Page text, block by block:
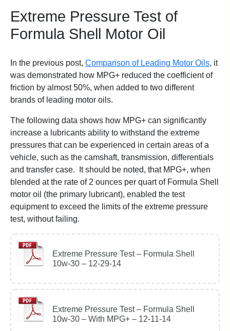
Extreme Pressure Test of
Formula Shell Motor Oil
In the previous post, Comparison of Leading Motor Oils, it
was demonstrated how MPG+ reduced the coefficient of
friction by almost 50%, when added to two different
brands of leading motor oils.
The following data shows how MPG+ can significantly
increase a lubricants ability to withstand the extreme
pressures that can be experienced in certain areas of a
vehicle, such as the camshaft, transmission, differentials
and transfer case. It should be noted, that MPG+, when
blended at the rate of 2 ounces per quart of Formula Shell
motor oil (the primary lubricant), enabled the test
equipment to exceed the limits of the extreme pressure
test, without failing.
Extreme Pressure Test – Formula Shell
10w-30 – 12-29-14
Extreme Pressure Test – Formula Shell
10w-30 – With MPG+ – 12-11-14